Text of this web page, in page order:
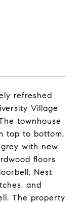
refreshed
Village
townhouse
top to bottom,
with new
floors
Nest
and
The property